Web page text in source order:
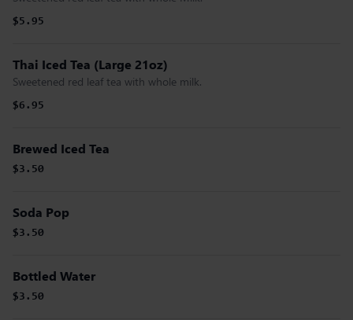
$5.95
Thai Iced Tea (Large 21oz)
Sweetened red leaf tea with whole milk.
$6.95
Brewed Iced Tea
$3.50
Soda Pop
$3.50
Bottled Water
$3.50